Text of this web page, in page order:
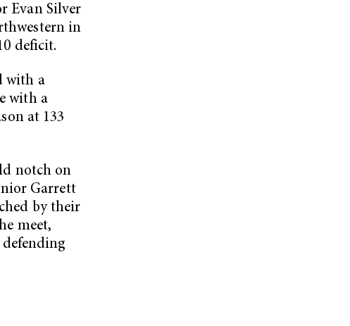
Evan Silver
in
deficit.
with a
with a
at 133
notch on
Garrett
by their
meet,